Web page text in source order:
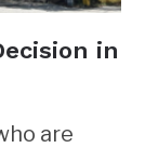
in
are